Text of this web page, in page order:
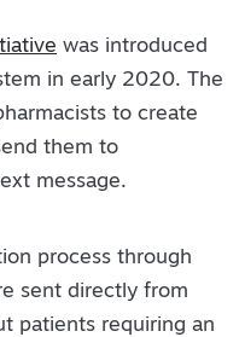
was introduced
in early 2020. The
to create
them to
message.
process through
sent directly from
patients requiring an